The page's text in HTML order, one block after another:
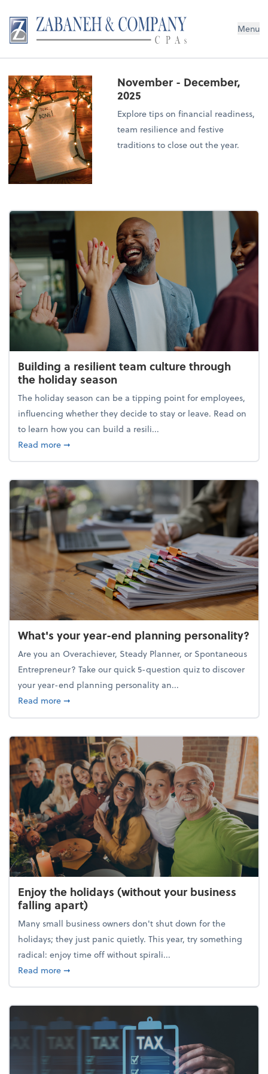
Menu
November - December,
2025
Explore tips on financial readiness,
team resilience and festive
traditions to close out the year.
Building a resilient team culture through
the holiday season
The holiday season can be a tipping point for employees,
influencing whether they decide to stay or leave. Read on
to learn how you can build a resili...
Read moreabout Building a resilient team culture through
➞
What's your year-end planning personality?
Are you an Overachiever, Steady Planner, or Spontaneous
Entrepreneur? Take our quick 5-question quiz to discover
your year-end planning personality an...
Read moreabout What's your year-end planning personality?
➞
Enjoy the holidays (without your business
falling apart)
Many small business owners don't shut down for the
holidays; they just panic quietly. This year, try something
radical: enjoy time off without spirali...
Read moreabout Enjoy the holidays (without your business
➞